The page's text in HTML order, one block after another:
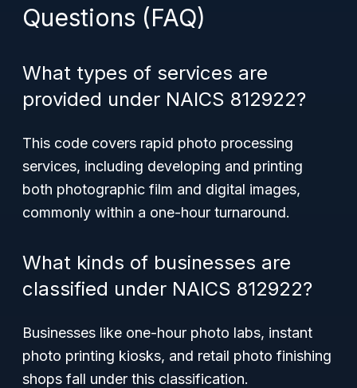
Questions (FAQ)
What types of services are
provided under NAICS 812922?
This code covers rapid photo processing
services, including developing and printing
both photographic film and digital images,
commonly within a one-hour turnaround.
What kinds of businesses are
classified under NAICS 812922?
Businesses like one-hour photo labs, instant
photo printing kiosks, and retail photo finishing
shops fall under this classification.